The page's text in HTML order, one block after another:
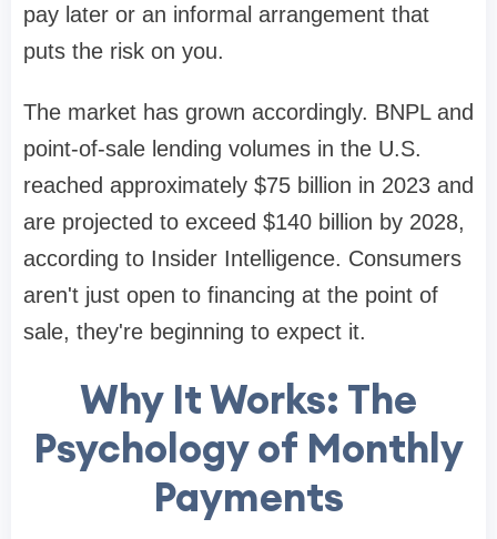
pay later or an informal arrangement that
puts the risk on you.
The market has grown accordingly. BNPL and
point-of-sale lending volumes in the U.S.
reached approximately $75 billion in 2023 and
are projected to exceed $140 billion by 2028,
according to Insider Intelligence. Consumers
aren't just open to financing at the point of
sale, they're beginning to expect it.
Why It Works: The
Psychology of Monthly
Payments